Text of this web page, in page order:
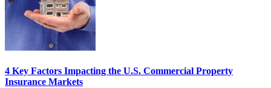
4 Key Factors Impacting the U.S. Commercial Property
Insurance Markets